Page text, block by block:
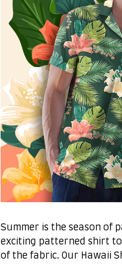
Summer is the season of
exciting patterned shirt
of the fabric. Our Hawaii